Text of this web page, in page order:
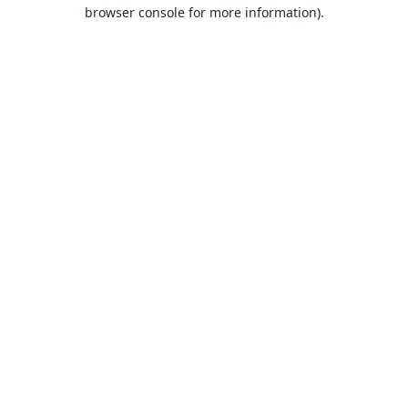
browser console for more information).